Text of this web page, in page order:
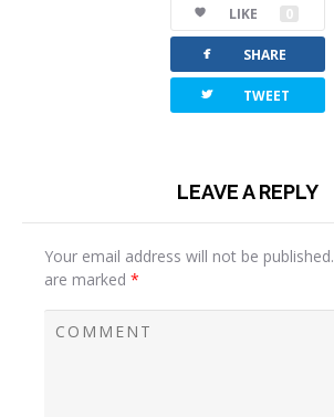
LIKE 0
facebook SHARE
twitterbird TWEET
LEAVE A REPLY
Your email address will not be published.
are marked *